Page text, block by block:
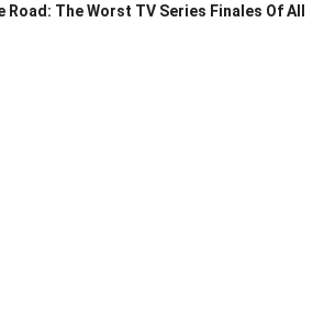
Road: The Worst TV Series Finales Of All